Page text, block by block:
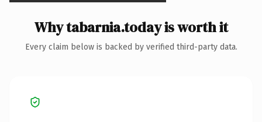
Why tabarnia.today is worth it
Every claim below is backed by verified third-party data.